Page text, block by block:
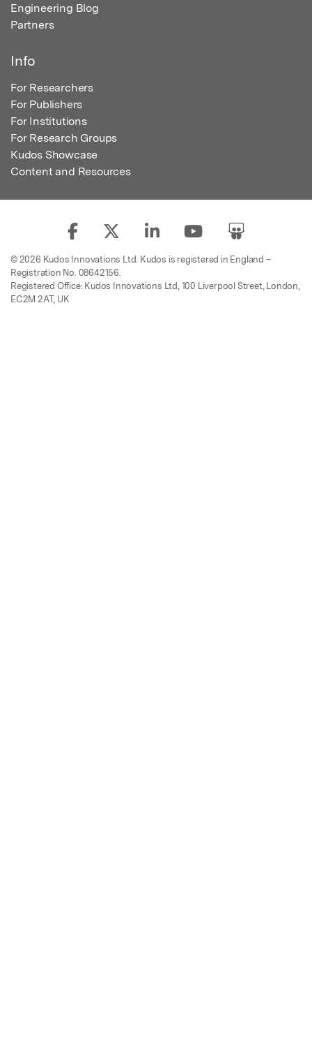
Engineering Blog
Partners
Info
For Researchers
For Publishers
For Institutions
For Research Groups
Kudos Showcase
Content and Resources
© 2026 Kudos Innovations Ltd. Kudos is registered in England –
Registration No. 08642156.
Registered Office: Kudos Innovations Ltd, 100 Liverpool Street, London,
EC2M 2AT, UK